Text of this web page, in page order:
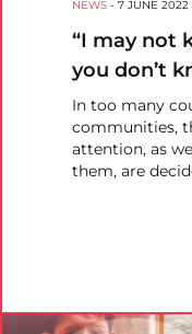
NEWS - 7 JUNE 2022
“I may not
you don’t
In too many
communities,
attention, as
them, are